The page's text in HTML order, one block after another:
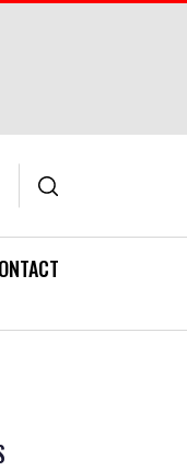
MENU